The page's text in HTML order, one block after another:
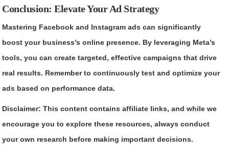
Conclusion: Elevate Your Ad Strategy
Mastering Facebook and Instagram ads can significantly
boost your business’s online presence. By leveraging Meta’s
tools, you can create targeted, effective campaigns that drive
real results. Remember to continuously test and optimize your
ads based on performance data.
Disclaimer: This content contains affiliate links, and while we
encourage you to explore these resources, always conduct
your own research before making important decisions.